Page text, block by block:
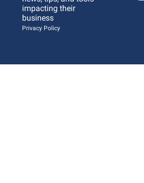
impacting their
business
Privacy Policy